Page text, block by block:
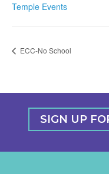
Temple Events
ECC-No School
SIGN UP